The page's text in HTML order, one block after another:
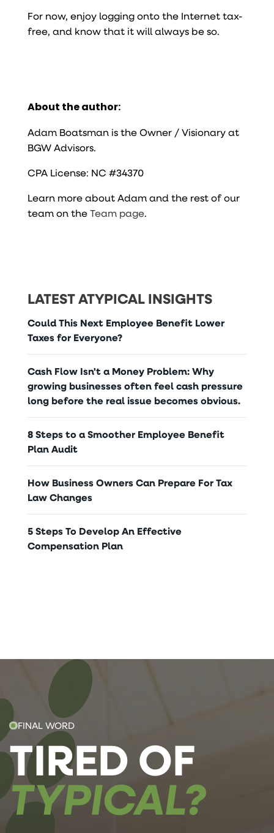
For now, enjoy logging onto the Internet tax-
free, and know that it will always be so.
About the author:
Adam Boatsman is the Owner / Visionary at
BGW Advisors.
CPA License: NC #34370
Learn more about Adam and the rest of our
team on theTeam page.
LATEST ATYPICAL INSIGHTS
Could This Next Employee Benefit Lower
Taxes for Everyone?
Cash Flow Isn't a Money Problem: Why
growing businesses often feel cash pressure
long before the real issue becomes obvious.
8 Steps to a Smoother Employee Benefit
Plan Audit
How Business Owners Can Prepare For Tax
Law Changes
5 Steps To Develop An Effective
Compensation Plan
FINAL WORD
TIRED OF
TYPICAL?